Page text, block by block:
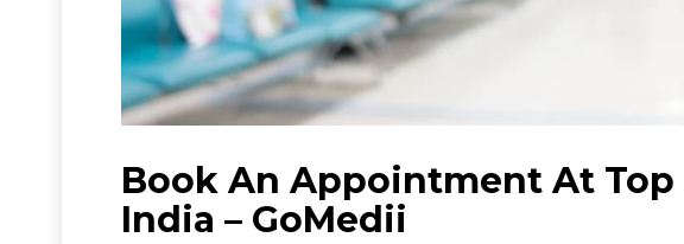
Book An Appointment At
India – GoMedii